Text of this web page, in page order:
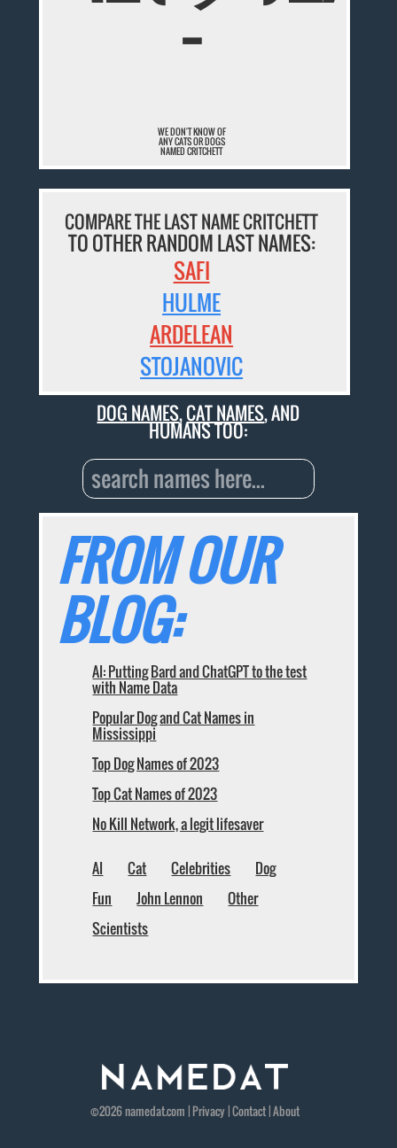
¯
WE DON'T KNOW OF
ANY CATS OR DOGS
NAMED CRITCHETT
COMPARE THE LAST NAME CRITCHETT
TO OTHER RANDOM LAST NAMES:
SAFI
HULME
ARDELEAN
STOJANOVIC
DOG NAMES,CAT NAMES, AND
HUMANS TOO:
FROM OUR
BLOG:
AI: Putting Bard and ChatGPT to the test
with Name Data
Popular Dog and Cat Names in
Mississippi
Top Dog Names of 2023
Top Cat Names of 2023
No Kill Network, a legit lifesaver
AI Cat Celebrities
Dog
Fun
John Lennon
Other
Scientists
©2026namedat.com | Privacy|Contact|About